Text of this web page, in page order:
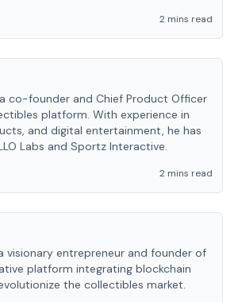
2 mins read
co-founder and Chief Product Officer
platform. With experience in
and digital entertainment, he has
Labs and Sportz Interactive.
2 mins read
visionary entrepreneur and founder of
platform integrating blockchain
the collectibles market.